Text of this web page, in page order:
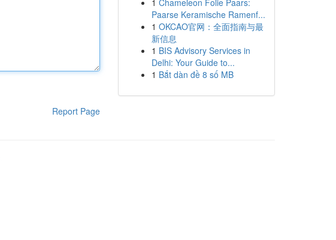
Report Page
1 Chameleon Folie Paars:
Paarse Keramische Ramenf...
1 OKCAO官网：全面指南与最
新信息
1 BIS Advisory Services in
Delhi: Your Guide to...
1 Bắt dàn đề 8 số MB